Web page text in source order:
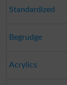
Standardized
Begrudge
Acrylics